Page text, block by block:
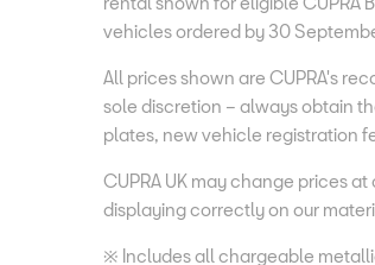
vehicles ordered by 30
All prices shown are CUPRA's
sole discretion – always obtain
plates, new vehicle registration
CUPRA UK may change prices
displaying correctly on our
※ Includes all chargeable